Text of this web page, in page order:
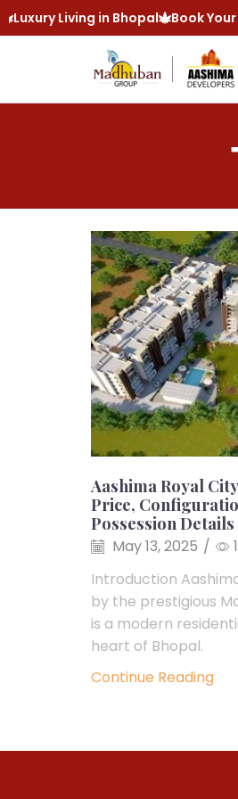
Luxury Living in Bhopal Book Your
Aashima Royal
Price,
Possession Details
May 13, 2025 /
Introduction
by the prestigious
is a modern
heart of Bhopal.
Continue Reading